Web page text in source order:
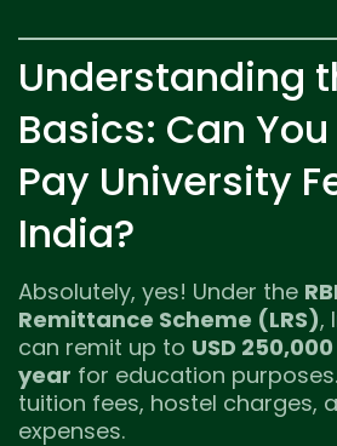
Understanding
Basics: Can
Pay University
India?
Absolutely, yes! Under the
Remittance Scheme (LRS),
can remit up to USD
year for education
tuition fees, hostel charges,
expenses.